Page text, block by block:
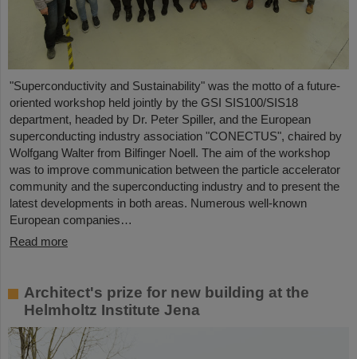
"Superconductivity and Sustainability" was the motto of a future-
oriented workshop held jointly by the GSI SIS100/SIS18
department, headed by Dr. Peter Spiller, and the European
superconducting industry association "CONECTUS", chaired by
Wolfgang Walter from Bilfinger Noell. The aim of the workshop
was to improve communication between the particle accelerator
community and the superconducting industry and to present the
latest developments in both areas. Numerous well-known
European companies…
Read more
Architect's prize for new building at the
Helmholtz Institute Jena